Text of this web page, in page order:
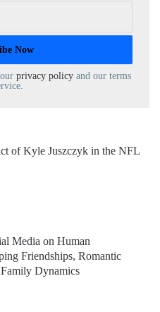
privacy policy and our terms
of Kyle Juszczyk in the NFL
Media on Human
Friendships, Romantic
Dynamics